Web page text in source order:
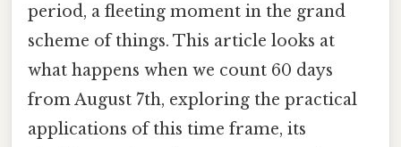
period, a fleeting moment in the grand
scheme of things. This article looks at
what happens when we count 60 days
from August 7th, exploring the practical
applications of this time frame, its